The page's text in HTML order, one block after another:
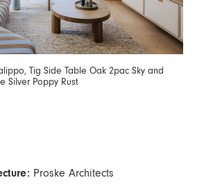
Tig Side Table Oak 2pac Sky and
Silver Poppy Rust
Proske Architects